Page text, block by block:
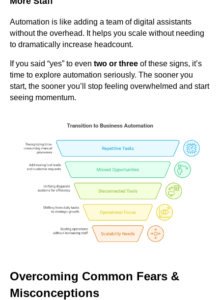
Automation is like adding a team of digital assistants
without the overhead. It helps you scale without needing
to dramatically increase headcount.
If you said “yes” to even two or three of these signs, it’s
time to explore automation seriously. The sooner you
start, the sooner you’ll stop feeling overwhelmed and start
seeing momentum.
Overcoming Common Fears &
Misconceptions